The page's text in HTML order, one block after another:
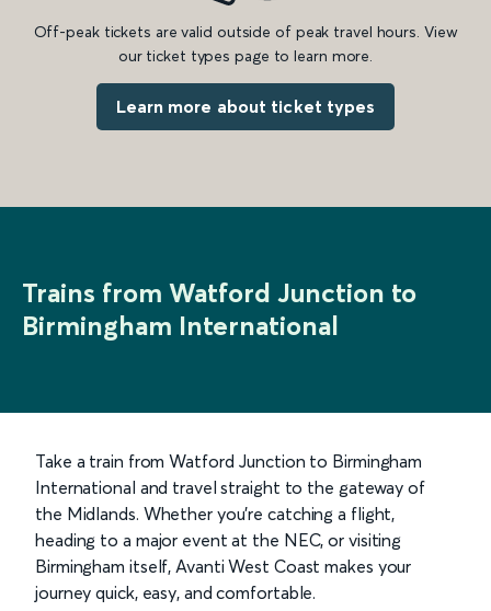
Off-peak tickets are valid outside of peak travel hours. View
our ticket types page to learn more.
Learn more about ticket types
Trains from Watford Junction to
Birmingham International
Take a train from Watford Junction to Birmingham
International and travel straight to the gateway of
the Midlands. Whether you’re catching a flight,
heading to a major event at the NEC, or visiting
Birmingham itself, Avanti West Coast makes your
journey quick, easy, and comfortable.